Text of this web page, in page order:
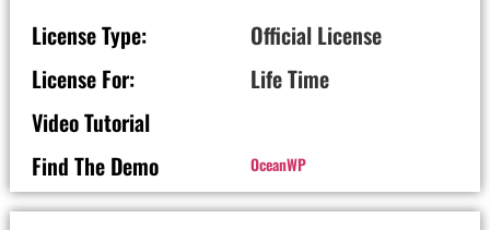
License Type:
Official License
License For:
Life Time
Video Tutorial
Find The Demo
OceanWP